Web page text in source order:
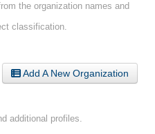
the organization names and
classification.
Add A New Organization
additional profiles.